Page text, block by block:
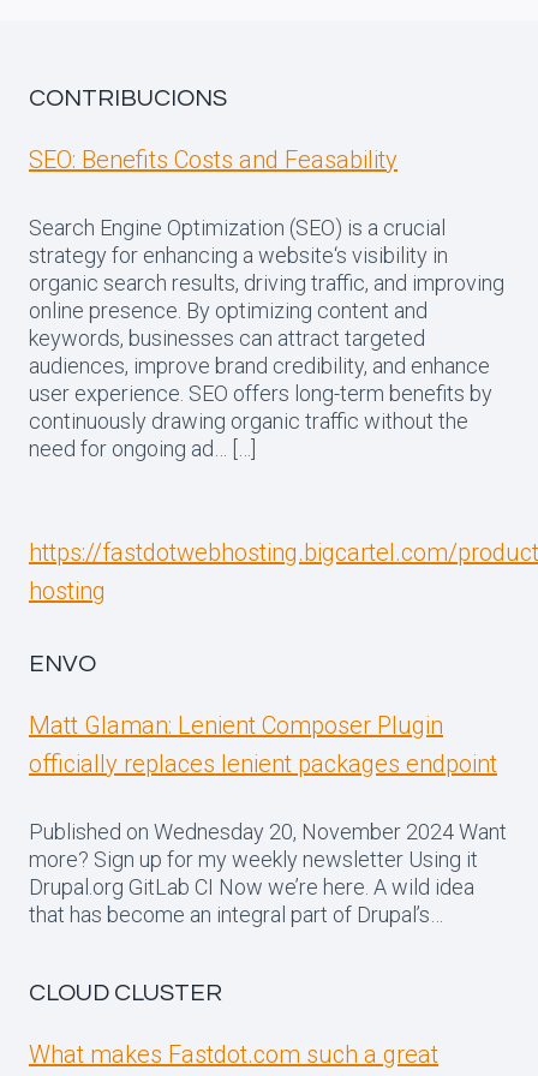
CONTRIBUCIONS
SEO: Benefits Costs and Feasability
Search Engine Optimization (SEO) is a crucial
strategy for enhancing a website‘s visibility in
organic search results, driving traffic, and improving
online presence. By optimizing content and
keywords, businesses can attract targeted
audiences, improve brand credibility, and enhance
user experience. SEO offers long-term benefits by
continuously drawing organic traffic without the
need for ongoing ad… […]
https://fastdotwebhosting.bigcartel.com/
hosting
ENVO
Matt Glaman: Lenient Composer Plugin
officially replaces lenient packages endpoint
Published on Wednesday 20, November 2024 Want
more? Sign up for my weekly newsletter Using it
Drupal.org GitLab CI Now we’re here. A wild idea
that has become an integral part of Drupal’s…
CLOUD CLUSTER
What makes Fastdot.com such a great